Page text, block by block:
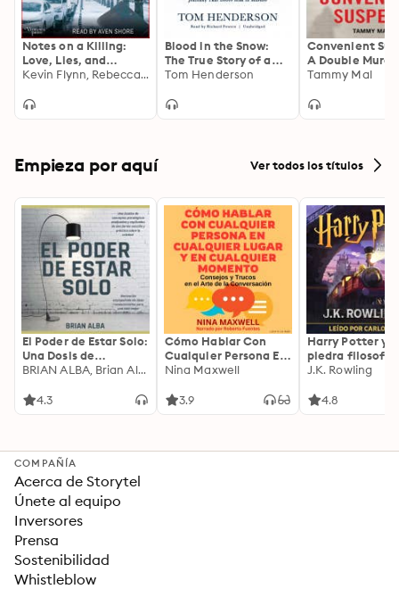
Notes on a Killing:
Love, Lies, and
Murder in a Small New
Kevin Flynn, Rebecca Lavoie
Blood in the Snow:
The True Story of a
Stay-at-Home Dad,
Wife, and the
Tom Henderson
Convenient
A Double
Flawed
of an Innocent
Tammy Mal
Empieza por aquí Ver todos los títulos
El Poder de Estar Solo:
Una Dosis de
Motivación
Ideas Revolucionarias
BRIAN ALBA, Brian Alba
4.3
Cómo Hablar Con
Cualquier Persona En
Cualquier Lugar Y En
Nina Maxwell
3.9
Harry Potter y
piedra filosofal
J.K. Rowling
4.8
COMPAÑÍA
Acerca de Storytel
Únete al equipo
Inversores
Prensa
Sostenibilidad
Whistleblow